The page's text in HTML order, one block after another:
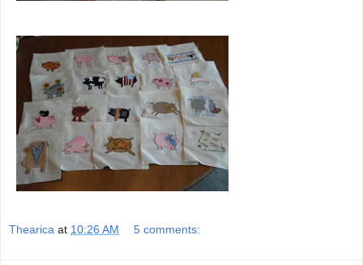
Thearica at 10:26 AM 5 comments: